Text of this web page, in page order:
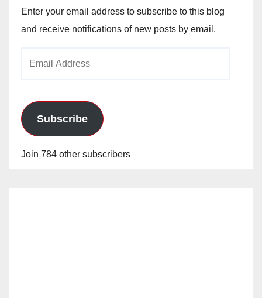
Enter your email address to subscribe to this blog
and receive notifications of new posts by email.
Subscribe
Join 784 other subscribers